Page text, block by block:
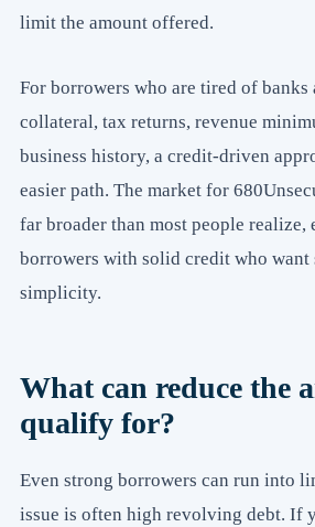
limit the amount offered.
For borrowers who are tired of
collateral, tax returns, revenue
business history, a credit-driven
easier path. The market for
far broader than most people realize,
borrowers with solid credit who want
simplicity.
What can reduce the
qualify for?
Even strong borrowers can run into
issue is often high revolving debt. If